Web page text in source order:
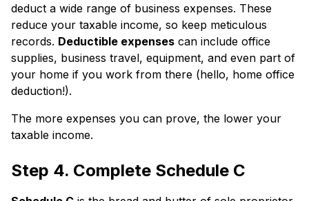
deduct a wide range of business expenses. These
reduce your taxable income, so keep meticulous
records. Deductible expenses can include office
supplies, business travel, equipment, and even part of
your home if you work from there (hello, home office
deduction!).
The more expenses you can prove, the lower your
taxable income.
Step 4. Complete Schedule C